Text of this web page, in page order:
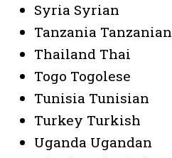
Syria Syrian
Tanzania Tanzanian
Thailand Thai
Togo Togolese
Tunisia Tunisian
Turkey Turkish
Uganda Ugandan